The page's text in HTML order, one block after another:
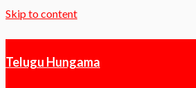
Skip to content
Telugu Hungama